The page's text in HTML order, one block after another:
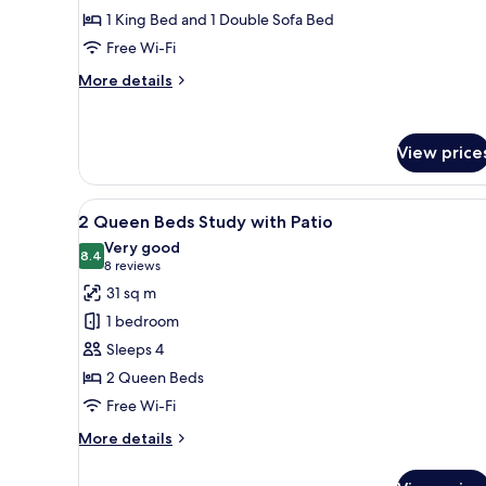
Suite
Accessible
w/
1 King Bed and 1 Double Sofa Bed
Free Wi-Fi
More details
More
King
Suite
Accessible
3x3
Shower
View
View
all
photos
for
2
Queen
Beds
Study
with
Patio
A hotel room with two beds, a
6
2 Queen Beds Study with Patio
8.48.4 out of 10
Very good
8 reviews
(8
reviews)
31 sq m
1 bedroom
Sleeps 4
2 Queen Beds
Free Wi-Fi
More details
More